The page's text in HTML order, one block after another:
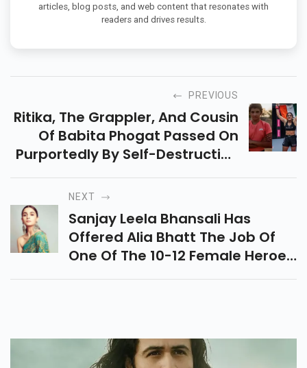
articles, blog posts, and web content that resonates with
readers and drives results.
PREVIOUS
Ritika, The Grappler, And Cousin
Of Babita Phogat Passed On
Purportedly By Self-Destruction
On March 17. The Purpose For It
May Have Been Her Loss At A
New Wrestling Competition In
Rajasthan
NEXT
Sanjay Leela Bhansali Has
Offered Alia Bhatt The Job Of
One Of The 10-12 Female Heroes
In His Rich Web-Arrangement